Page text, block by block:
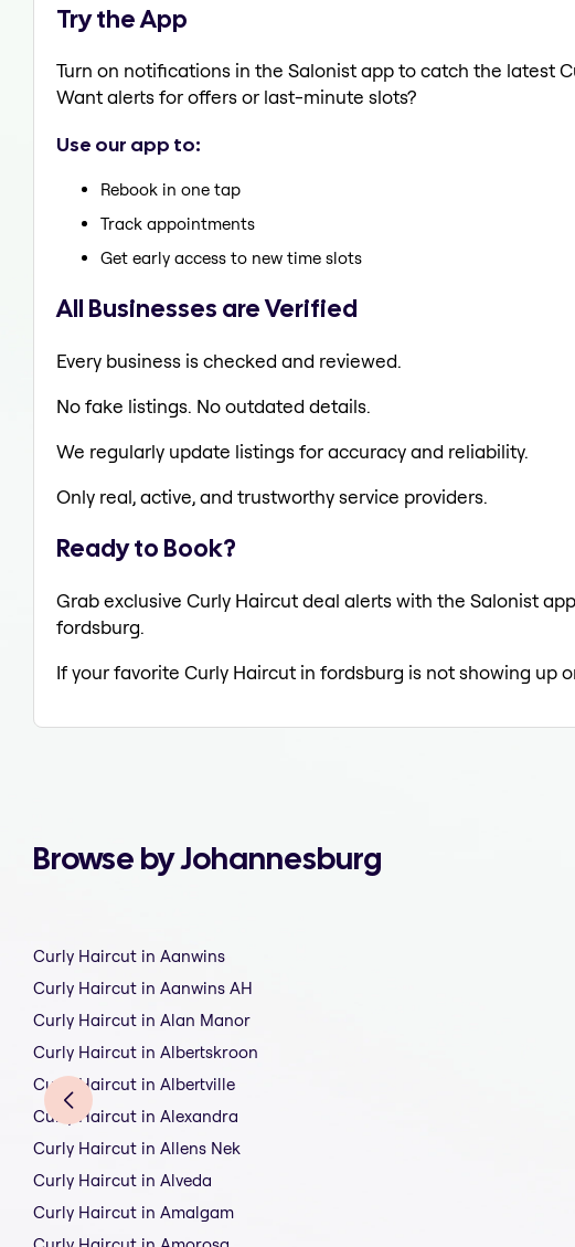
Try the App
Turn on notifications in the Salonist app to catch the latest
Want alerts for offers or last-minute slots?
Use our app to:
Rebook in one tap
Track appointments
Get early access to new time slots
All Businesses are Verified
Every business is checked and reviewed.
No fake listings. No outdated details.
We regularly update listings for accuracy and reliability.
Only real, active, and trustworthy service providers.
Ready to Book?
Grab exclusive Curly Haircut deal alerts with the Salonist
fordsburg.
If your favorite Curly Haircut in fordsburg is not showing up
Browse by Johannesburg
Curly Haircut in Aanwins
Curly Haircut in Aanwins AH
Curly Haircut in Alan Manor
Curly Haircut in Albertskroon
Curly Haircut in Albertville
Curly Haircut in Alexandra
Curly Haircut in Allens Nek
Curly Haircut in Alveda
Curly Haircut in Amalgam